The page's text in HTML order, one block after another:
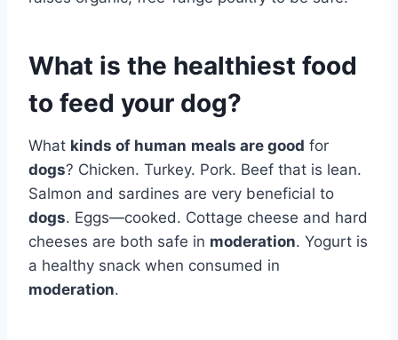
What is the healthiest food
to feed your dog?
What kinds of human meals are good for
dogs? Chicken. Turkey. Pork. Beef that is lean.
Salmon and sardines are very beneficial to
dogs. Eggs—cooked. Cottage cheese and hard
cheeses are both safe in moderation. Yogurt is
a healthy snack when consumed in
moderation.